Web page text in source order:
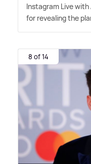
Instagram Live
for revealing the
8 of 14